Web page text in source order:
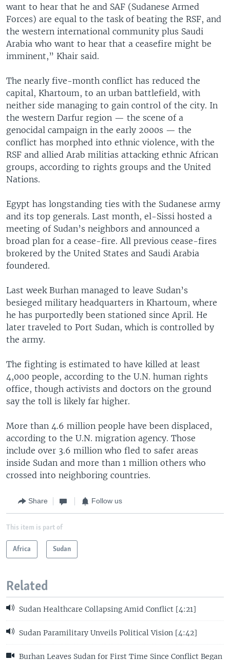
want to hear that he and SAF (Sudanese Armed
Forces) are equal to the task of beating the RSF, and
the western international community plus Saudi
Arabia who want to hear that a ceasefire might be
imminent,” Khair said.
The nearly five-month conflict has reduced the
capital, Khartoum, to an urban battlefield, with
neither side managing to gain control of the city. In
the western Darfur region — the scene of a
genocidal campaign in the early 2000s — the
conflict has morphed into ethnic violence, with the
RSF and allied Arab militias attacking ethnic African
groups, according to rights groups and the United
Nations.
Egypt has longstanding ties with the Sudanese army
and its top generals. Last month, el-Sissi hosted a
meeting of Sudan’s neighbors and announced a
broad plan for a cease-fire. All previous cease-fires
brokered by the United States and Saudi Arabia
foundered.
Last week Burhan managed to leave Sudan’s
besieged military headquarters in Khartoum, where
he has purportedly been stationed since April. He
later traveled to Port Sudan, which is controlled by
the army.
The fighting is estimated to have killed at least
4,000 people, according to the U.N. human rights
office, though activists and doctors on the ground
say the toll is likely far higher.
More than 4.6 million people have been displaced,
according to the U.N. migration agency. Those
include over 3.6 million who fled to safer areas
inside Sudan and more than 1 million others who
crossed into neighboring countries.
Share Follow us
This item is part of
Africa Sudan
Related
Sudan Healthcare Collapsing Amid Conflict [4:21]
Sudan Paramilitary Unveils Political Vision [4:42]
Burhan Leaves Sudan for First Time Since Conflict Began